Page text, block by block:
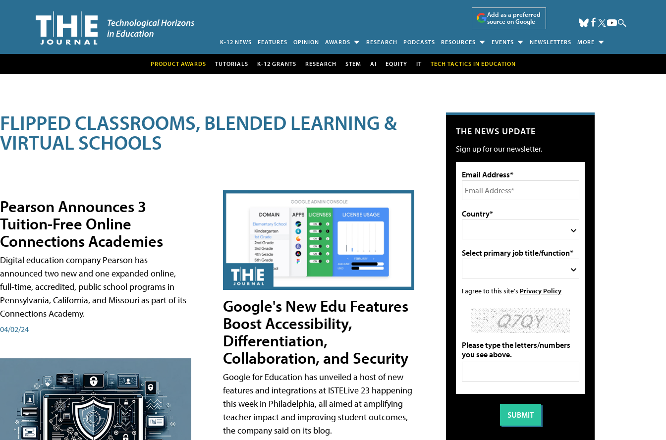
Add as a preferred
source on Google
K-12 NEWS FEATURES OPINION AWARDS RESEARCH PODCASTS RESOURCES EVENTS NEWSLETTERS MORE
PRODUCT AWARDS TUTORIALS K-12 GRANTS RESEARCH STEM AI EQUITY IT TECH TACTICS IN EDUCATION
FLIPPED CLASSROOMS, BLENDED LEARNING &
VIRTUAL SCHOOLS
Pearson Announces 3
Tuition-Free Online
Connections Academies
Digital education company Pearson has
announced two new and one expanded online,
full-time, accredited, public school programs in
Pennsylvania, California, and Missouri as part of its
Connections Academy.
04/02/24
Google's New Edu Features
Boost Accessibility,
Differentiation,
Collaboration, and Security
Google for Education has unveiled a host of new
features and integrations at ISTELive 23 happening
this week in Philadelphia, all aimed at amplifying
teacher impact and improving student outcomes,
the company said on its blog.
THE NEWS UPDATE
Sign up for our newsletter.
Email Address*
Country*
Select primary job title/function*
I agree to this site's Privacy Policy
Please type the letters/numbers
you see above.